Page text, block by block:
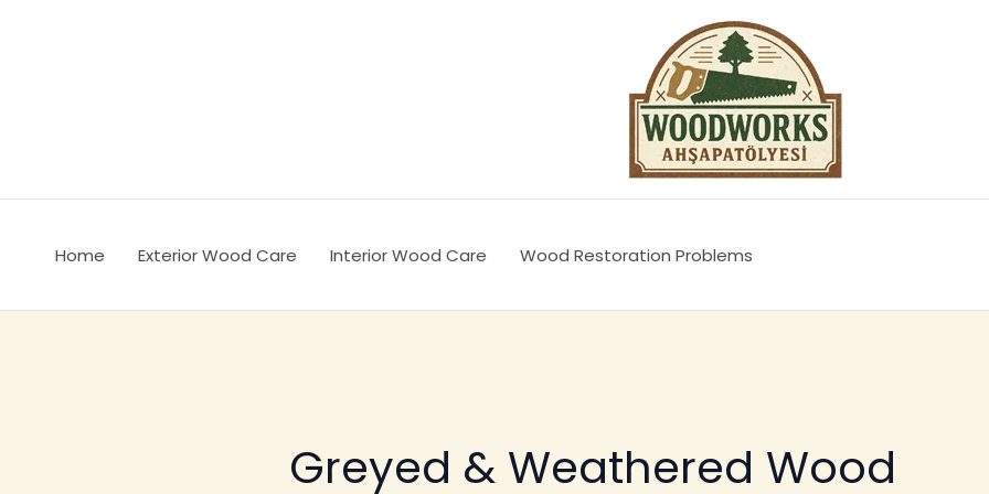
Home Exterior Wood Care Interior Wood Care Wood Restoration Problems
Greyed & Weathered Wood